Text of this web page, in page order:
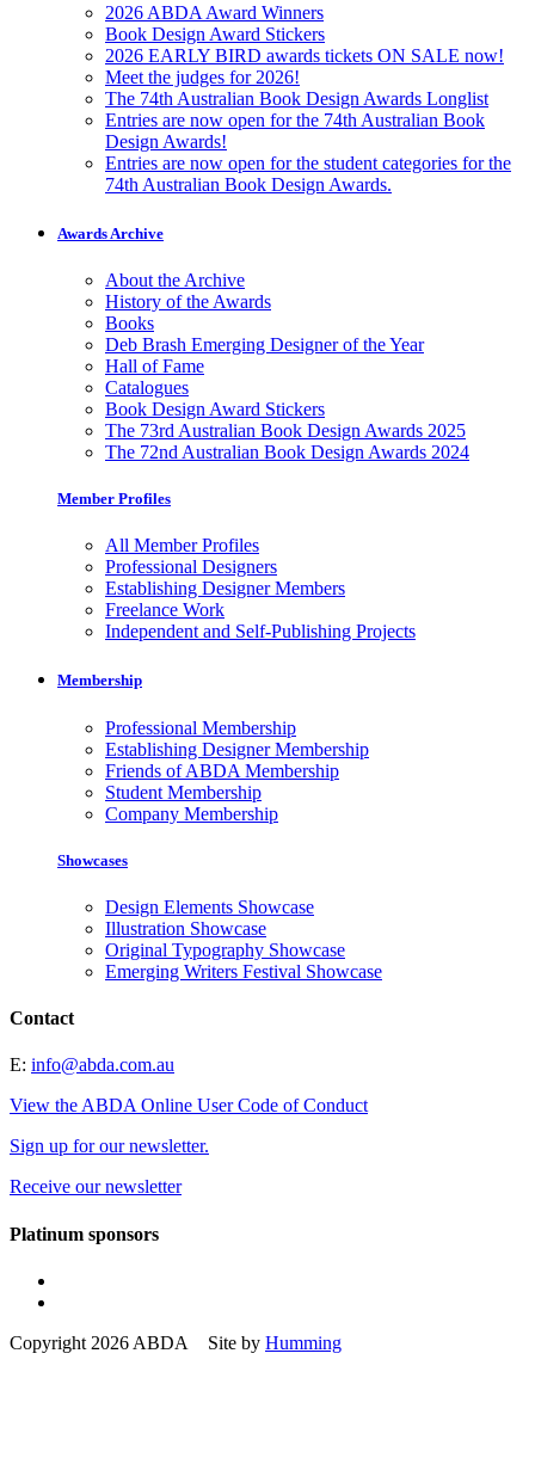
2026 ABDA Award Winners
Book Design Award Stickers
2026 EARLY BIRD awards tickets ON SALE now!
Meet the judges for 2026!
The 74th Australian Book Design Awards Longlist
Entries are now open for the 74th Australian Book
Design Awards!
Entries are now open for the student categories for the
74th Australian Book Design Awards.
Awards Archive
About the Archive
History of the Awards
Books
Deb Brash Emerging Designer of the Year
Hall of Fame
Catalogues
Book Design Award Stickers
The 73rd Australian Book Design Awards 2025
The 72nd Australian Book Design Awards 2024
Member Profiles
All Member Profiles
Professional Designers
Establishing Designer Members
Freelance Work
Independent and Self-Publishing Projects
Membership
Professional Membership
Establishing Designer Membership
Friends of ABDA Membership
Student Membership
Company Membership
Showcases
Design Elements Showcase
Illustration Showcase
Original Typography Showcase
Emerging Writers Festival Showcase
Contact
E: info@abda.com.au
View the ABDA Online User Code of Conduct
Sign up for our newsletter.
Receive our newsletter
Platinum sponsors
Copyright 2026 ABDA Site by Humming